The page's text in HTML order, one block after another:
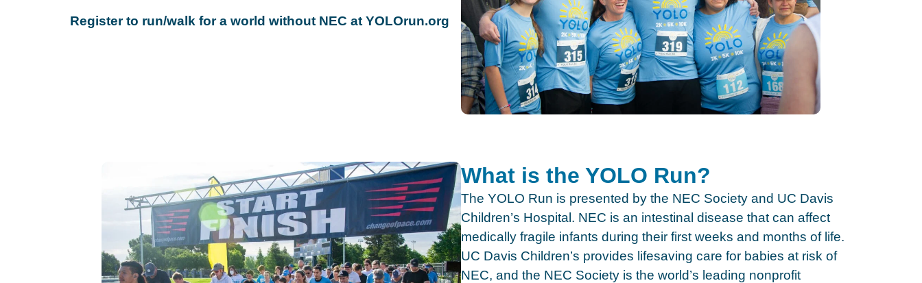
Register to run/walk for a world without NEC at YOLOrun.org
What is the YOLO Run?
The YOLO Run is presented by the NEC Society and UC Davis
Children’s Hospital. NEC is an intestinal disease that can affect
medically fragile infants during their first weeks and months of life.
UC Davis Children’s provides lifesaving care for babies at risk of
NEC, and the NEC Society is the world’s leading nonprofit